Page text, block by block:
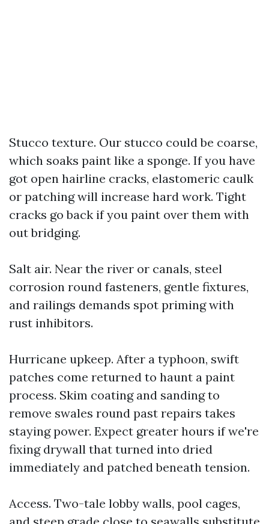
Stucco texture. Our stucco could be coarse,
which soaks paint like a sponge. If you have
got open hairline cracks, elastomeric caulk
or patching will increase hard work. Tight
cracks go back if you paint over them with
out bridging.
Salt air. Near the river or canals, steel
corrosion round fasteners, gentle fixtures,
and railings demands spot priming with
rust inhibitors.
Hurricane upkeep. After a typhoon, swift
patches come returned to haunt a paint
process. Skim coating and sanding to
remove swales round past repairs takes
staying power. Expect greater hours if we're
fixing drywall that turned into dried
immediately and patched beneath tension.
Access. Two-tale lobby walls, pool cages,